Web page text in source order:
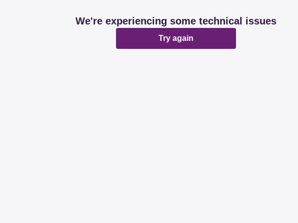
We're experiencing some technical issues
Try again